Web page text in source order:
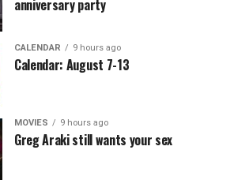
anniversary party
CALENDAR 9 hours ago
Calendar: August 7-13
MOVIES 9 hours ago
Greg Araki still wants your sex